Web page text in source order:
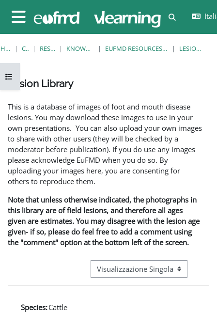
Pannello laterale
Attiva/
Apri indice del corso
HOME CORSI RESOURCES KNOWLEDGE BANK EUFMD RESOURCES: CLINICAL DIAGNOSIS LESION LIBRARY
Lesion Library
This is a database of images of foot and mouth disease
lesions. You may download these images to use in your
own presentations. You can also upload your own images
to share with other users (they will be checked by a
moderator before publication). If you do use any images
please acknowledge EuFMD when you do so. By
uploading your images here, you are consenting for
others to reproduce them.
Note that unless otherwise indicated, the photographs in
this library are of field lesions, and therefore all ages
given are estimates. You may disagree with the lesion age
given- if so, please do feel free to add a comment using
the "comment" option at the bottom left of the screen.
Navigazione terziaria modalità
Species:Cattle